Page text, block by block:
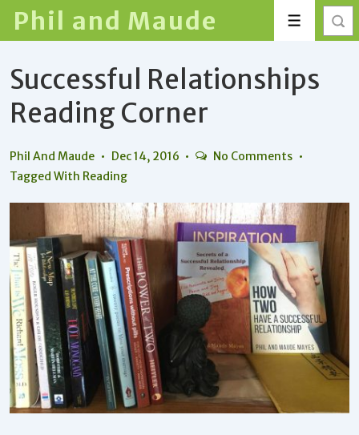
Skip
Main
Content
Phil and Maude Menu
Successful Relationships
Reading Corner
Phil And Maude Dec 14, 2016
No Comments
Tagged With Reading